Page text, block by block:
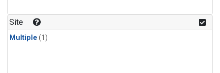
Site
Multiple (1)